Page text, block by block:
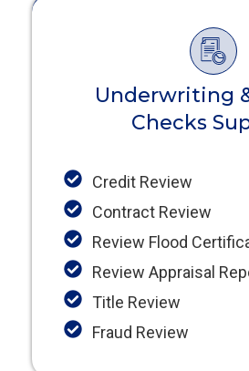
Underwriting
Checks
Credit Review
Contract Review
Review Flood
Review Appraisal
Title Review
Fraud Review